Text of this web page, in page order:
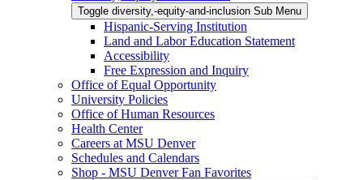
Toggle diversity,-equity-and-inclusion Sub Menu
Hispanic-Serving Institution
Land and Labor Education Statement
Accessibility
Free Expression and Inquiry
Office of Equal Opportunity
University Policies
Office of Human Resources
Health Center
Careers at MSU Denver
Schedules and Calendars
Shop - MSU Denver Fan Favorites